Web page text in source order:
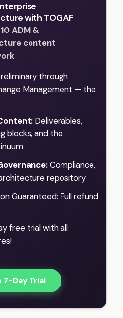
with TOGAF
ADM &
content
through
Management — the
Deliverables,
blocks, and the
Compliance,
repository
Guaranteed: Full refund
free trial with all
7-Day Trial